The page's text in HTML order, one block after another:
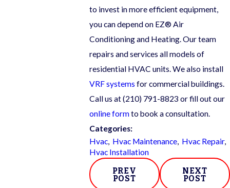
to invest in more efficient equipment,
you can depend on EZ® Air
Conditioning and Heating. Our team
repairs and services all models of
residential HVAC units. We also install
VRF systems for commercial buildings.
Call us at(210) 791-8823 or fill out our
online formto book a consultation.
Categories:
Hvac, Hvac Maintenance, Hvac Repair,
Hvac Installation
PREV
POST
NEXT
POST